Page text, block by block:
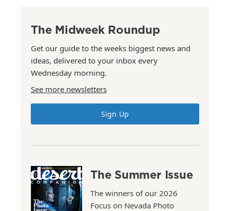
The Midweek Roundup
Get our guide to the weeks biggest news and
ideas, delivered to your inbox every
Wednesday morning.
See more newsletters
Sign Up
The Summer Issue
The winners of our 2026
Focus on Nevada Photo